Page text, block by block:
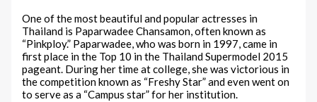
One of the most beautiful and popular actresses in
Thailand is Paparwadee Chansamon, often known as
“Pinkploy.” Paparwadee, who was born in 1997, came in
first place in the Top 10 in the Thailand Supermodel 2015
pageant. During her time at college, she was victorious in
the competition known as “Freshy Star” and even went on
to serve as a “Campus star” for her institution.